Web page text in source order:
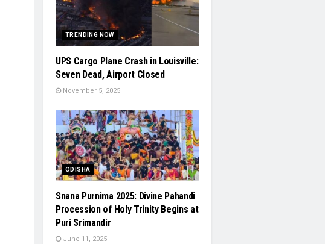
TRENDING NOW
UPS Cargo Plane Crash in Louisville:
Seven Dead, Airport Closed
November 5, 2025
ODISHA
Snana Purnima 2025: Divine Pahandi
Procession of Holy Trinity Begins at
Puri Srimandir
June 11, 2025